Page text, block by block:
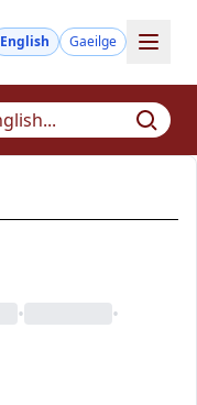
English Gaeilge
• •